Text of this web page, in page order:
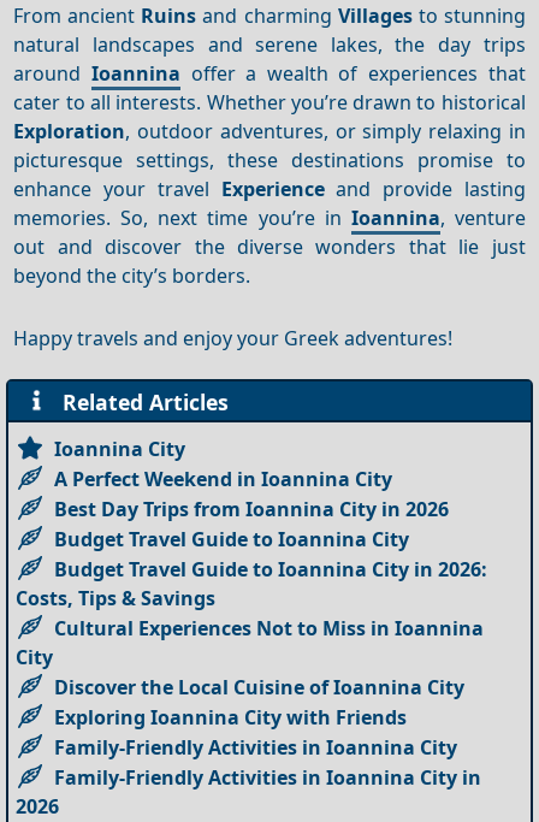
From ancient Ruins and charming Villagesto stunning
natural landscapes and serene lakes, the day trips
around Ioannina offer a wealth of experiences that
cater to all interests. Whether you’re drawn to historical
Exploration, outdoor adventures, or simply relaxing in
picturesque settings, these destinations promise to
enhance your travel Experienceand provide lasting
memories. So, next time you’re in Ioannina, venture
out and discover the diverse wonders that lie just
beyond the city’s borders.
Happy travels and enjoy your Greek adventures!
Related Articles
Ioannina City
A Perfect Weekend in Ioannina City
Best Day Trips from Ioannina City in 2026
Budget Travel Guide to Ioannina City
Budget Travel Guide to Ioannina City in 2026:
Costs, Tips & Savings
Cultural Experiences Not to Miss in Ioannina
City
Discover the Local Cuisine of Ioannina City
Exploring Ioannina City with Friends
Family-Friendly Activities in Ioannina City
Family-Friendly Activities in Ioannina City in
2026